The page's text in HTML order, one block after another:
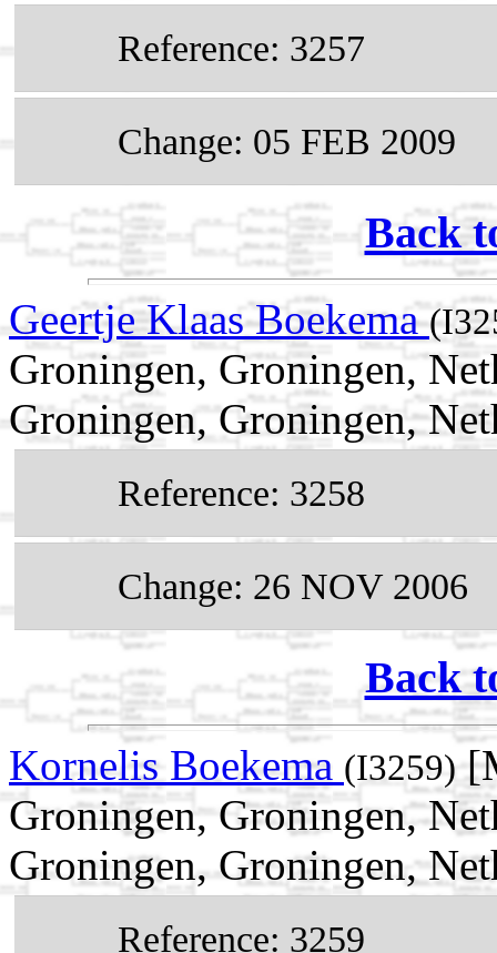
Reference: 3257
Change: 05 FEB 2009
Back
Geertje Klaas Boekema
Groningen, Groningen,
Groningen, Groningen,
Reference: 3258
Change: 26 NOV 2006
Back
Kornelis Boekema (I3259)
Groningen, Groningen,
Groningen, Groningen,
Reference: 3259